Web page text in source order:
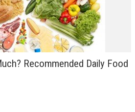
Recommended Daily Food